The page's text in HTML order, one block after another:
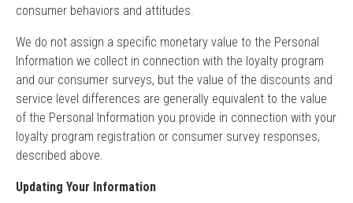
consumer behaviors and attitudes.
We do not assign a specific monetary value to the Personal
Information we collect in connection with the loyalty program
and our consumer surveys, but the value of the discounts and
service level differences are generally equivalent to the value
of the Personal Information you provide in connection with your
loyalty program registration or consumer survey responses,
described above.
Updating Your Information